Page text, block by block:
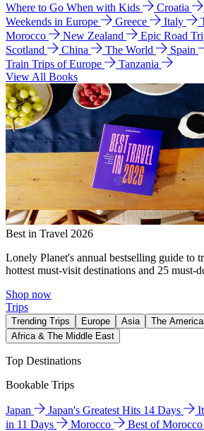
Where to Go When with Kids
Croatia
Weekends in Europe
Greece Italy
Morocco
New Zealand
Epic Road
Scotland
China The World Spain
Train Trips of Europe
Tanzania
View All Books
Best in Travel 2026
Lonely Planet's annual bestselling guide to
hottest must-visit destinations and 25 must-
Shop now
Trips
Trending Trips Europe Asia The
Africa & The Middle East
Top Destinations
Bookable Trips
Japan Japan's Greatest Hits 14 Days
in 11 Days
Morocco Best of